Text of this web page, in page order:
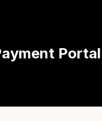
Portal